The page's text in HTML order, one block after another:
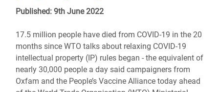
Published: 9th June 2022
17.5 million people have died from COVID-19 in the 20
months since WTO talks about relaxing COVID-19
intellectual property (IP) rules began - the equivalent of
nearly 30,000 people a day said campaigners from
Oxfam and the People’s Vaccine Alliance today ahead